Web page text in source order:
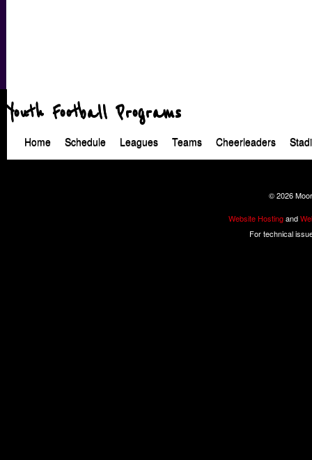
Youth Football Programs
Home Schedule Leagues Teams Cheerleaders
©2026
Website Hostingand
For technical